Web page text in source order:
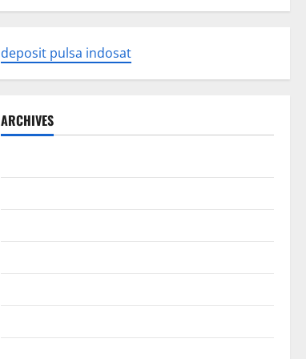
deposit pulsa indosat
ARCHIVES